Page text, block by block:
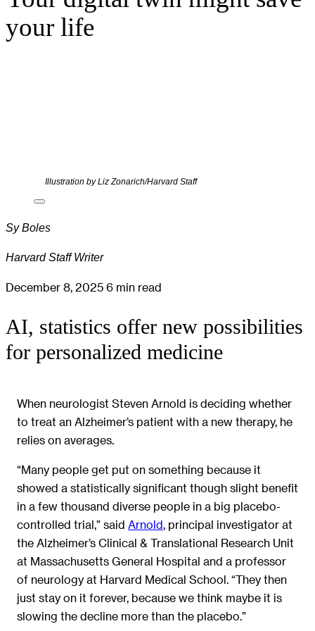
your life
Illustration by Liz Zonarich/Harvard Staff
Sy Boles
Harvard Staff Writer
December 8, 2025 6 min read
AI, statistics offer new possibilities
for personalized medicine
When neurologist Steven Arnold is deciding whether
to treat an Alzheimer’s patient with a new therapy, he
relies on averages.
“Many people get put on something because it
showed a statistically significant though slight benefit
in a few thousand diverse people in a big placebo-
controlled trial,” said Arnold, principal investigator at
the Alzheimer’s Clinical & Translational Research Unit
at Massachusetts General Hospital and a professor
of neurology at Harvard Medical School. “They then
just stay on it forever, because we think maybe it is
slowing the decline more than the placebo.”